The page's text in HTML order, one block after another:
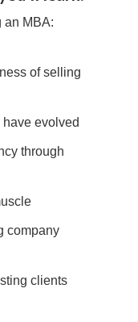
an MBA:
of selling
evolved
through
company
clients